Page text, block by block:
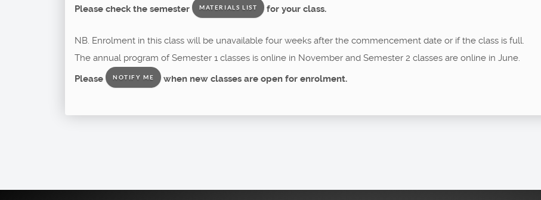
Please check the semester MATERIALS LIST for your class.
NB. Enrolment in this class will be unavailable four weeks after the commencement date or if the class is full.
The annual program of Semester 1 classes is online in November and Semester 2 classes are online in June.
Please
NOTIFY ME when new classes are open for enrolment.